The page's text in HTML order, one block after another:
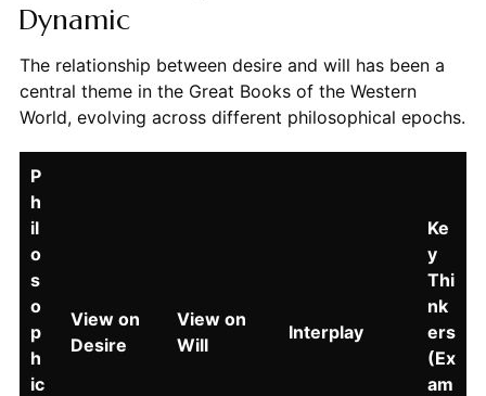
Dynamic
The relationship between desire and will has been a
central theme in the Great Books of the Western
World, evolving across different philosophical epochs.
P
h
il
o
s
o
p
h
ic
View on
Desire
View on
Will
Interplay
Ke
y
Thi
nk
ers
(Ex
am